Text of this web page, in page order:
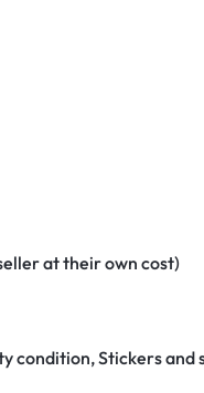
at their own cost)
condition, Stickers